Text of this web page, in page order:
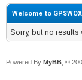
Welcome to
Sorry, but no
Powered By MyBB , ©